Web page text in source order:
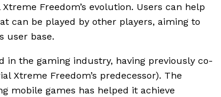
Freedom’s evolution. Users can help
can be played by other players, aiming to
user base.
in the gaming industry, having previously co-
Xtreme Freedom’s predecessor). The
mobile games has helped it achieve